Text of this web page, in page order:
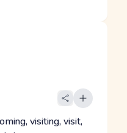
visiting, visit,